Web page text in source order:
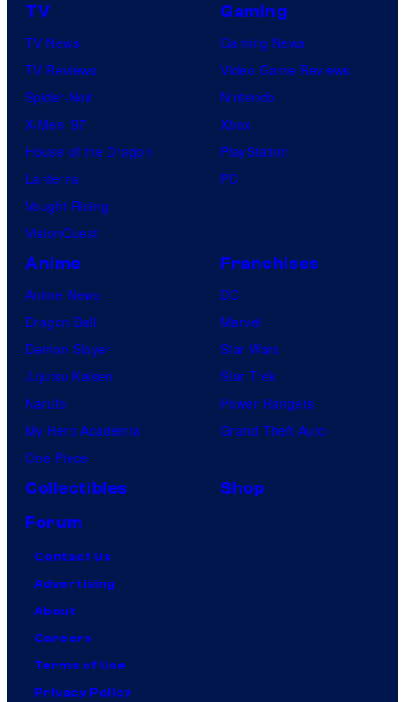
TV
TV News
TV Reviews
Spider-Noir
X-Men ’97
House of the Dragon
Lanterns
Vought Rising
VisionQuest
Gaming
Gaming News
Video Game Reviews
Nintendo
Xbox
PlayStation
PC
Anime
Anime News
Dragon Ball
Demon Slayer
Jujutsu Kaisen
Naruto
My Hero Academia
One Piece
Franchises
DC
Marvel
Star Wars
Star Trek
Power Rangers
Grand Theft Auto
Collectibles
Shop
Forum
Contact Us
Advertising
About
Careers
Terms of Use
Privacy Policy